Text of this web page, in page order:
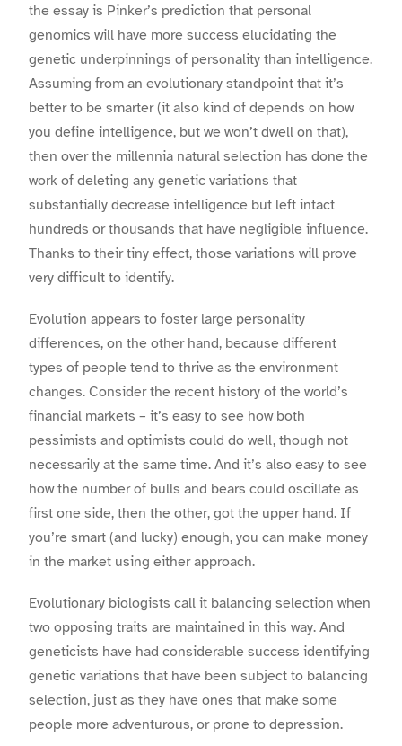
the essay is Pinker’s prediction that personal
genomics will have more success elucidating the
genetic underpinnings of personality than intelligence.
Assuming from an evolutionary standpoint that it’s
better to be smarter (it also kind of depends on how
you define intelligence, but we won’t dwell on that),
then over the millennia natural selection has done the
work of deleting any genetic variations that
substantially decrease intelligence but left intact
hundreds or thousands that have negligible influence.
Thanks to their tiny effect, those variations will prove
very difficult to identify.
Evolution appears to foster large personality
differences, on the other hand, because different
types of people tend to thrive as the environment
changes. Consider the recent history of the world’s
financial markets – it’s easy to see how both
pessimists and optimists could do well, though not
necessarily at the same time. And it’s also easy to see
how the number of bulls and bears could oscillate as
first one side, then the other, got the upper hand. If
you’re smart (and lucky) enough, you can make money
in the market using either approach.
Evolutionary biologists call it balancing selection when
two opposing traits are maintained in this way. And
geneticists have had considerable success identifying
genetic variations that have been subject to balancing
selection, just as they have ones that make some
people more adventurous, or prone to depression.